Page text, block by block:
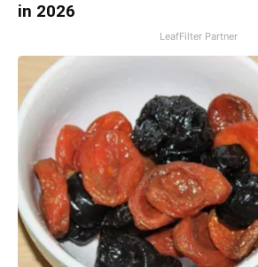
in 2026
LeafFilter Partner